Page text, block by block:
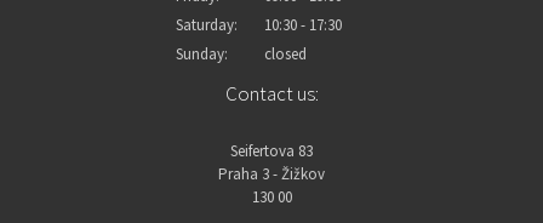
Saturday:
10:30 - 17:30
Sunday:
closed
Contact us:
Seifertova 83
Praha 3 - Žižkov
130 00